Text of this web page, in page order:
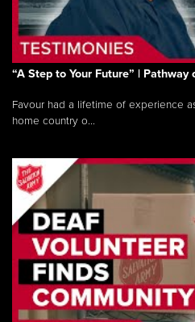
“A Step to Your Future” | Pathway
Favour had a lifetime of experience
home country o...